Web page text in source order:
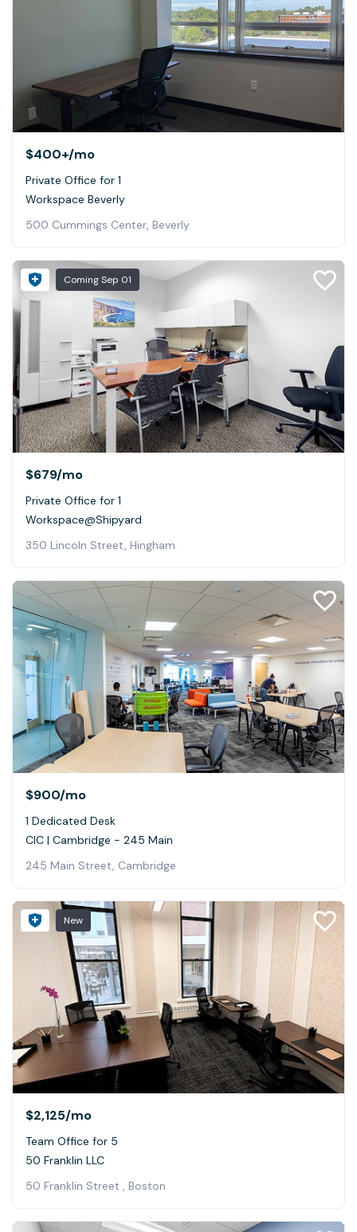
$400+/mo
Private Office for 1
Workspace Beverly
500 Cummings Center, Beverly
ComingSep 01
$679/mo
Private Office for 1
Workspace@Shipyard
350 Lincoln Street, Hingham
$900/mo
1 Dedicated Desk
CIC | Cambridge - 245 Main
245 Main Street, Cambridge
New
$2,125/mo
Team Office for 5
50 Franklin LLC
50 Franklin Street , Boston